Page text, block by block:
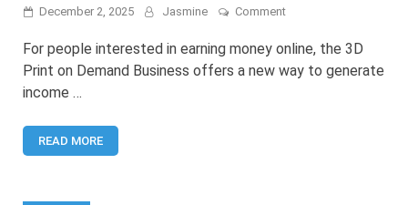
December 2, 2025 Jasmine Commenton
Print
Demand
For people interested in earning money online, the 3D
Print on Demand Business offers a new way to generate
income …
READ MORE